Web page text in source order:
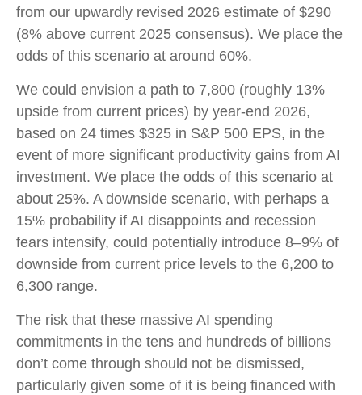
from our upwardly revised 2026 estimate of $290
(8% above current 2025 consensus). We place the
odds of this scenario at around 60%.
We could envision a path to 7,800 (roughly 13%
upside from current prices) by year-end 2026,
based on 24 times $325 in S&P 500 EPS, in the
event of more significant productivity gains from AI
investment. We place the odds of this scenario at
about 25%. A downside scenario, with perhaps a
15% probability if AI disappoints and recession
fears intensify, could potentially introduce 8–9% of
downside from current price levels to the 6,200 to
6,300 range.
The risk that these massive AI spending
commitments in the tens and hundreds of billions
don’t come through should not be dismissed,
particularly given some of it is being financed with